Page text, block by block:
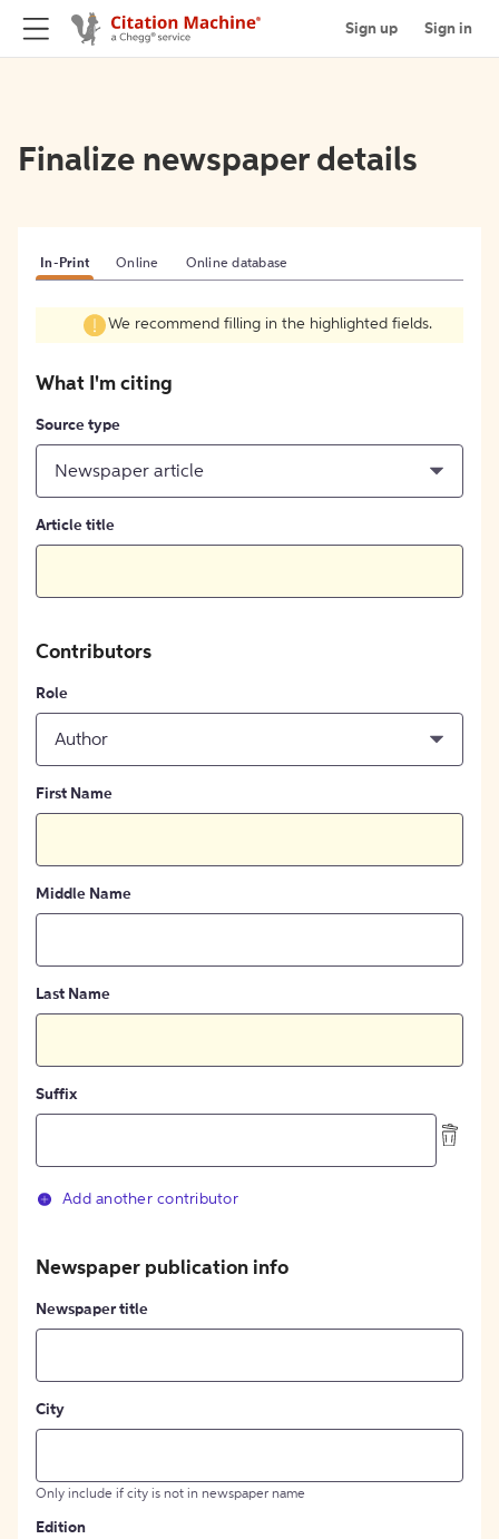
Sign up Sign in
Finalize newspaper details
In-Print Online Online database
We recommend filling in the highlighted fields.
What I'm citing
Source type
Newspaper article
Article title
Contributors
Role
Author
First Name
Middle Name
Last Name
Suffix
Add another contributor
Newspaper publication info
Newspaper title
City
Only include if city is not in newspaper name
Edition